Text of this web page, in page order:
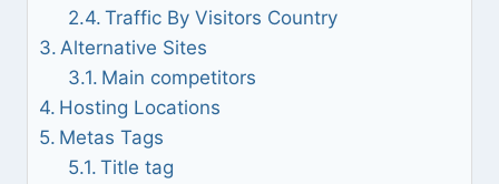
Traffic By Visitors Country
Alternative Sites
Main competitors
Hosting Locations
Metas Tags
Title tag